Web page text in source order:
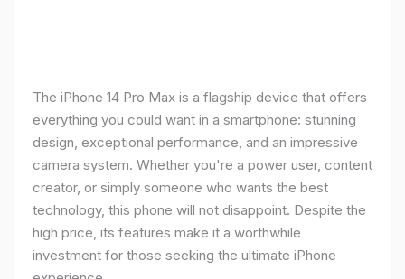
The iPhone 14 Pro Max is a flagship device that offers
everything you could want in a smartphone: stunning
design, exceptional performance, and an impressive
camera system. Whether you're a power user, content
creator, or simply someone who wants the best
technology, this phone will not disappoint. Despite the
high price, its features make it a worthwhile
investment for those seeking the ultimate iPhone